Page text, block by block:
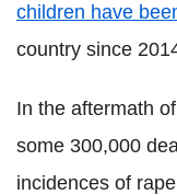
children have
country since
In the aftermath
some 300,000
incidences of